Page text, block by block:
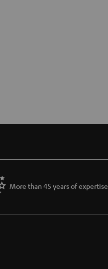
More than 45 years of expertise